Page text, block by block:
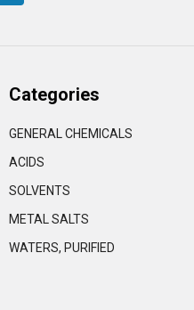
Categories
GENERAL CHEMICALS
ACIDS
SOLVENTS
METAL SALTS
WATERS, PURIFIED